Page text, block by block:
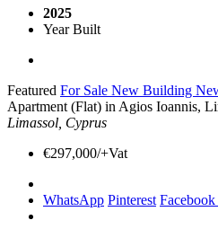
2025
Year Built
Featured For Sale New Building
Apartment (Flat) in Agios Ioannis,
Limassol, Cyprus
€297,000/+Vat
WhatsApp Pinterest Facebook